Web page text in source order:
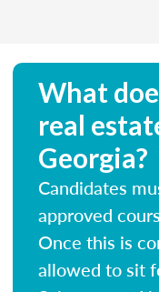
What
real
Georgia?
Candidates
approved
Once this is
allowed to sit